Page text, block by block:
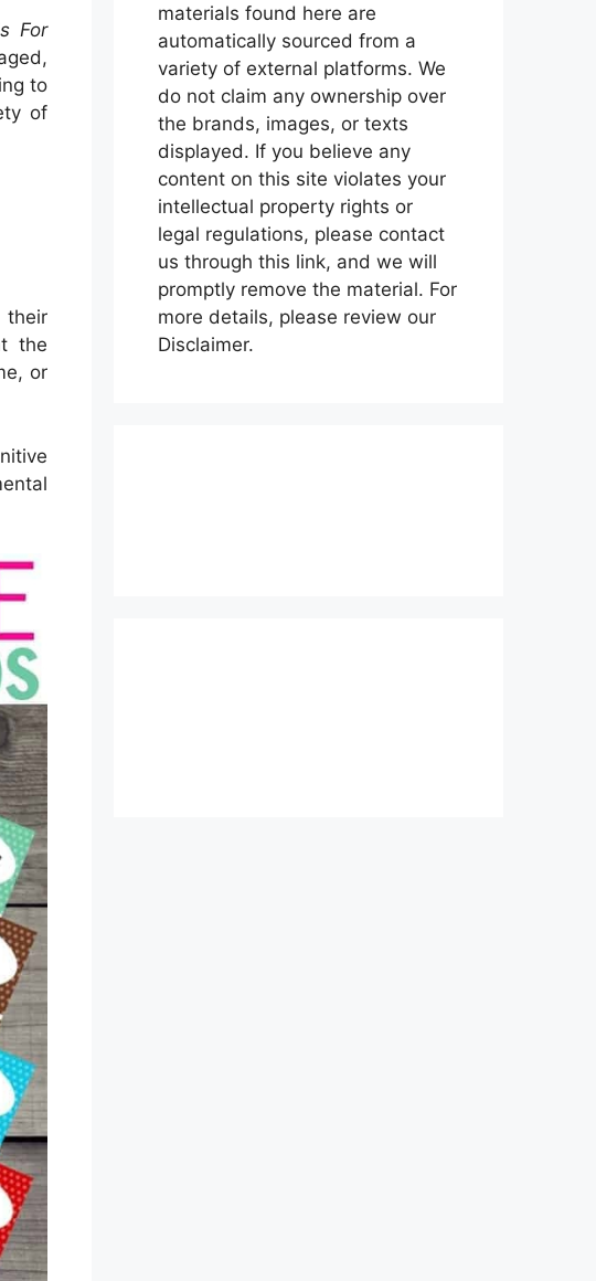
For
to
of
the
or
materials found here are
automatically sourced from a
variety of external platforms. We
do not claim any ownership over
the brands, images, or texts
displayed. If you believe any
content on this site violates your
intellectual property rights or
legal regulations, please contact
us through this link, and we will
promptly remove the material. For
more details, please review our
Disclaimer.